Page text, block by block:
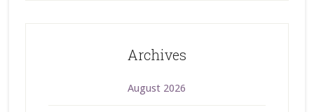
Archives
August 2026